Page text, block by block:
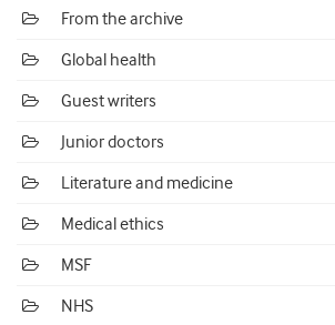
From the archive
Global health
Guest writers
Junior doctors
Literature and medicine
Medical ethics
MSF
NHS